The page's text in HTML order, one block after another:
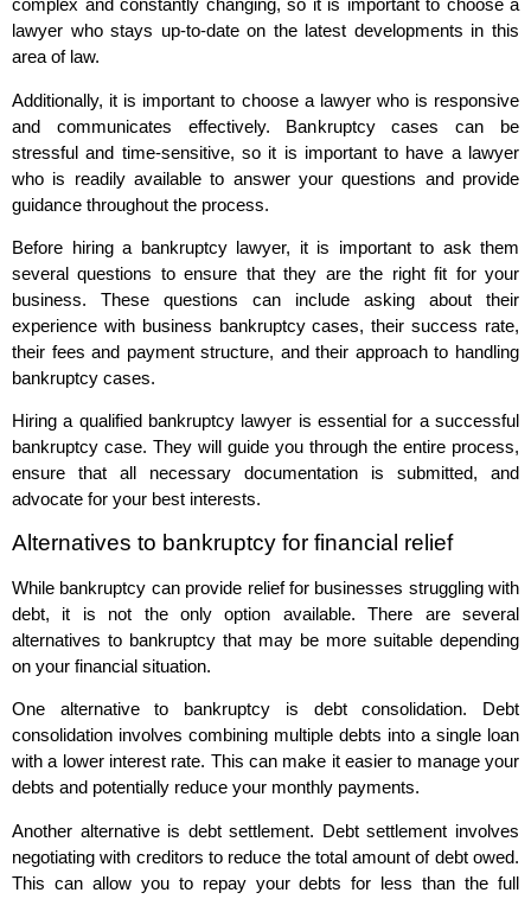
complex and constantly changing, so it is important to choose a
lawyer who stays up-to-date on the latest developments in this
area of law.
Additionally, it is important to choose a lawyer who is responsive
and communicates effectively. Bankruptcy cases can be
stressful and time-sensitive, so it is important to have a lawyer
who is readily available to answer your questions and provide
guidance throughout the process.
Before hiring a bankruptcy lawyer, it is important to ask them
several questions to ensure that they are the right fit for your
business. These questions can include asking about their
experience with business bankruptcy cases, their success rate,
their fees and payment structure, and their approach to handling
bankruptcy cases.
Hiring a qualified bankruptcy lawyer is essential for a successful
bankruptcy case. They will guide you through the entire process,
ensure that all necessary documentation is submitted, and
advocate for your best interests.
Alternatives to bankruptcy for financial relief
While bankruptcy can provide relief for businesses struggling with
debt, it is not the only option available. There are several
alternatives to bankruptcy that may be more suitable depending
on your financial situation.
One alternative to bankruptcy is debt consolidation. Debt
consolidation involves combining multiple debts into a single loan
with a lower interest rate. This can make it easier to manage your
debts and potentially reduce your monthly payments.
Another alternative is debt settlement. Debt settlement involves
negotiating with creditors to reduce the total amount of debt owed.
This can allow you to repay your debts for less than the full